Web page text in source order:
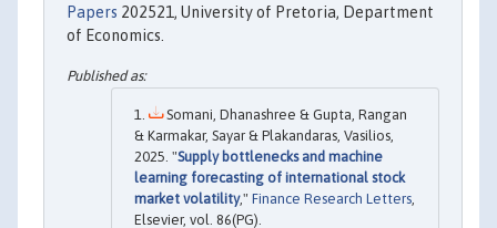
Papers 202521, University of Pretoria, Department
of Economics.
Somani, Dhanashree & Gupta, Rangan
& Karmakar, Sayar & Plakandaras, Vasilios,
2025. "Supply bottlenecks and machine
learning forecasting of international stock
market volatility," Finance Research Letters
Elsevier, vol. 86(PG).